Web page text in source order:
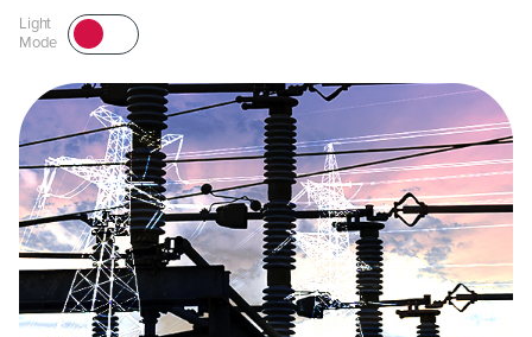
Light
Mode